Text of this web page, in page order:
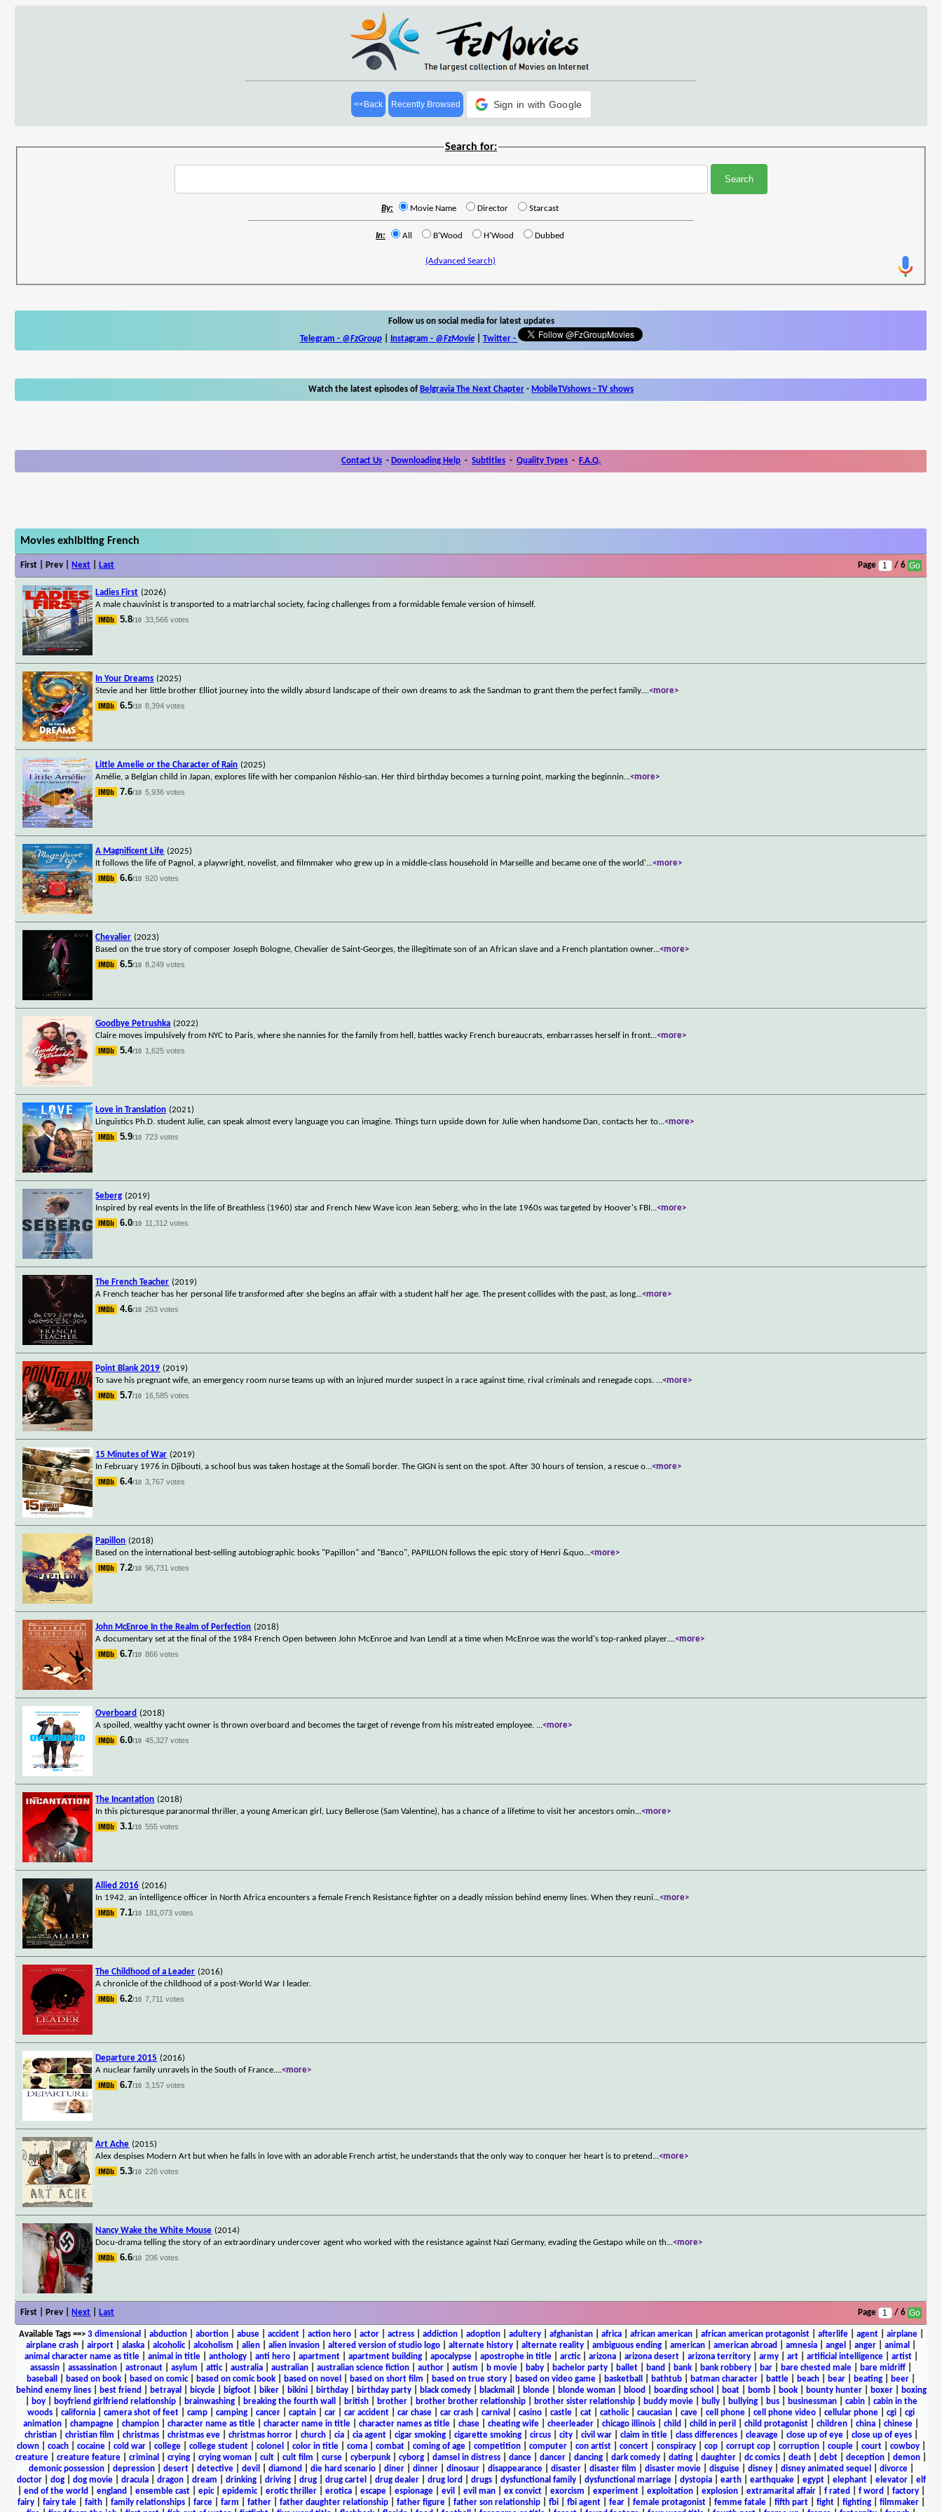
<<Back Recently Browsed Sign in with Google
Search for:
By: Movie Name Director Starcast
In: All B'Wood H'Wood Dubbed
(Advanced Search)
Follow us on social media for latest updates
Telegram - @FzGroup| Instagram - @FzMovie| Twitter-
Watch the latest episodes of Belgravia The Next Chapter - MobileTVshows - TV shows
Contact Us - Downloading Help - Subtitles - Quality Types - F.A.Q.
Movies exhibiting French
First | Prev | Next Last Page / 6
Ladies First (2026)
A male chauvinist is transported to a matriarchal society, facing challenges from a formidable female version of himself.
5.8/10 33,566 votes
In Your Dreams (2025)
Stevie and her little brother Elliot journey into the wildly absurd landscape of their own dreams to ask the Sandman to grant them the perfect family....<more>
6.5/10 8,394 votes
Little Amelie or the Character of Rain (2025)
Amélie, a Belgian child in Japan, explores life with her companion Nishio-san. Her third birthday becomes a turning point, marking the beginnin...<more>
7.6/10 5,936 votes
A Magnificent Life (2025)
It follows the life of Pagnol, a playwright, novelist, and filmmaker who grew up in a middle-class household in Marseille and became one of the world'...<more>
6.6/10 920 votes
Chevalier (2023)
Based on the true story of composer Joseph Bologne, Chevalier de Saint-Georges, the illegitimate son of an African slave and a French plantation owner...<more>
6.5/10 8,249 votes
Goodbye Petrushka (2022)
Claire moves impulsively from NYC to Paris, where she nannies for the family from hell, battles wacky French bureaucrats, embarrasses herself in front...<more>
5.4/10 1,625 votes
Love in Translation (2021)
Linguistics Ph.D. student Julie, can speak almost every language you can imagine. Things turn upside down for Julie when handsome Dan, contacts her to...<more>
5.9/10 723 votes
Seberg (2019)
Inspired by real events in the life of Breathless (1960) star and French New Wave icon Jean Seberg, who in the late 1960s was targeted by Hoover's FBI...<more>
6.0/10 11,312 votes
The French Teacher (2019)
A French teacher has her personal life transformed after she begins an affair with a student half her age. The present collides with the past, as long...<more>
4.6/10 263 votes
Point Blank 2019 (2019)
To save his pregnant wife, an emergency room nurse teams up with an injured murder suspect in a race against time, rival criminals and renegade cops. ...<more>
5.7/10 16,585 votes
15 Minutes of War (2019)
In February 1976 in Djibouti, a school bus was taken hostage at the Somali border. The GIGN is sent on the spot. After 30 hours of tension, a rescue o...<more>
6.4/10 3,767 votes
Papillon (2018)
Based on the international best-selling autobiographic books "Papillon" and "Banco", PAPILLON follows the epic story of Henri &quo...<more>
7.2/10 96,731 votes
John McEnroe In the Realm of Perfection (2018)
A documentary set at the final of the 1984 French Open between John McEnroe and Ivan Lendl at a time when McEnroe was the world's top-ranked player....<more>
6.7/10 866 votes
Overboard (2018)
A spoiled, wealthy yacht owner is thrown overboard and becomes the target of revenge from his mistreated employee. ...<more>
6.0/10 45,327 votes
The Incantation (2018)
In this picturesque paranormal thriller, a young American girl, Lucy Bellerose (Sam Valentine), has a chance of a lifetime to visit her ancestors omin...<more>
3.1/10 555 votes
Allied 2016 (2016)
In 1942, an intelligence officer in North Africa encounters a female French Resistance fighter on a deadly mission behind enemy lines. When they reuni...<more>
7.1/10 181,073 votes
The Childhood of a Leader (2016)
A chronicle of the childhood of a post-World War I leader.
6.2/10 7,711 votes
Departure 2015 (2016)
A nuclear family unravels in the South of France....<more>
6.7/10 3,157 votes
Art Ache (2015)
Alex despises Modern Art but when he falls in love with an adorable French artist, he understands that the only way to conquer her heart is to pretend ...<more>
5.3/10 226 votes
Nancy Wake the White Mouse (2014)
Docu-drama telling the story of an extraordinary undercover agent who worked with the resistance against Nazi Germany, evading the Gestapo while on th...<more>
6.6/10 206 votes
First | Prev | Next Last Page / 6
Available Tags==> 3 dimensional abduction| abortion| abuse| accident| action hero| actor| actress| addiction| adoption| adultery| afghanistan| africa| african american| african american protagonist| afterlife| agent| airplane|
airplane crash
airport alaska alcoholic| alcoholism alien alien invasion altered version of studio logo alternate history alternate reality ambiguous ending american american abroad amnesia angel anger animal
animal character name as title| animal in title| anthology| anti hero| apartment| apartment building| apocalypse| apostrophe in title| arctic| arizona| arizona desert| arizona territory| army| art| artificial intelligence| artist|
assassin
assassination astronaut asylum attic| australia australian australian science fiction author autism b movie baby bachelor party ballet band bank bank robbery bar bare chested male bare midriff
baseball
based on book based on comic| based on comic book based on novel based on short film based on true story based on video game basketball bathtub batman character battle beach bear beating beer
behind enemy lines| best friend betrayal bicycle| bigfoot| biker| bikini| birthday| birthday party| black comedy| blackmail blonde| blonde woman| blood boarding school boat| bomb| book| bounty hunter| boxer|
boxing
boy| boyfriend girlfriend relationship| brainwashing| breaking the fourth wall british| brother| brother brother relationship| brother sister relationship| buddy movie| bully| bullying| bus| businessman| cabin| cabin in the
woods
california camera shot of feet camp camping cancer captain car car accident car chase car crash carnival casino castle cat catholic| caucasian cave cell phone cell phone video cellular phone cgi
cgi
animation
champagne champion character name as title character name in title character names as title chase cheating wife cheerleader chicago illinois child child in peril child protagonist children china chinese
christian| christian film christmas| christmas eve| christmas horror| church| cia| cia agent| cigar smoking| cigarette smoking| circus| city| civil war| claim in title| class differences| cleavage| close up of eye| close up of eyes|
clown| coach| cocaine| cold war| college| college student| colonel color in title| coma| combat| coming of age| competition| computer| con artist| concert| conspiracy| cop| corrupt cop| corruption| couple| court| cowboy|
creature
creature feature criminal crying crying woman cult cult film curse cyberpunk cyborg damsel in distress dance dancer dancing dark comedy dating daughter dc comics death debt deception demon
demonic possession| depression| desert| detective| devil diamond die hard scenario| diner| dinner| dinosaur| disappearance| disaster| disaster film disaster movie| disguise| disney| disney animated sequel divorce|
doctor| dog| dog movie| dracula| dragon| dream drinking| driving| drug| drug cartel drug dealer| drug lord drugs| dysfunctional family| dysfunctional marriage| dystopia| earth| earthquake| egypt| elephant| elevator| elf
end of the world england ensemble cast| epic| epidemic| erotic thriller| erotica| escape| espionage| evil evil man| ex convict| exorcism experiment| exploitation| explosion| extramarital affair| f rated f word factory|
fairy| fairy tale| faith| family relationships| farce| farm father| father daughter relationship| father figure| father son relationship| fbi| fbi agent| fear| female protagonist| femme fatale| fifth part| fight| fighting| filmmaker|